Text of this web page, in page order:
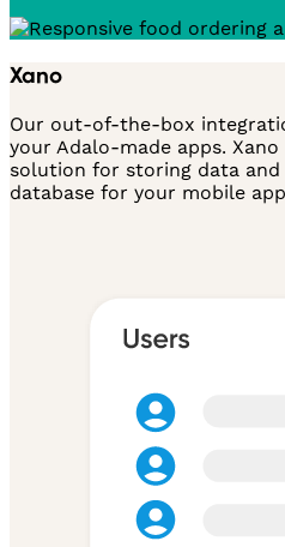
Xano
Our out-of-the-box
your Adalo-made apps.
solution for storing data and
database for your mobile